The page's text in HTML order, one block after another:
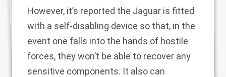
However, it’s reported the Jaguar is fitted
with a self-disabling device so that, in the
event one falls into the hands of hostile
forces, they won’t be able to recover any
sensitive components. It also can